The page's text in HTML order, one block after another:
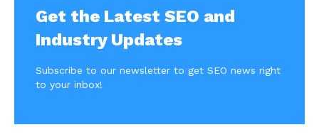
Get the Latest SEO and
Industry Updates
Subscribe to our newsletter to get SEO news right
to your inbox!